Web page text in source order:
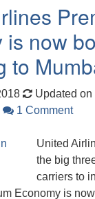
is now
to
Updated on
1 Comment
United
the big
carriers to
Economy is